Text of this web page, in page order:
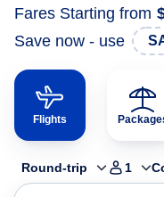
Fares Starting from
Save now - use
Flights
Round-trip 1